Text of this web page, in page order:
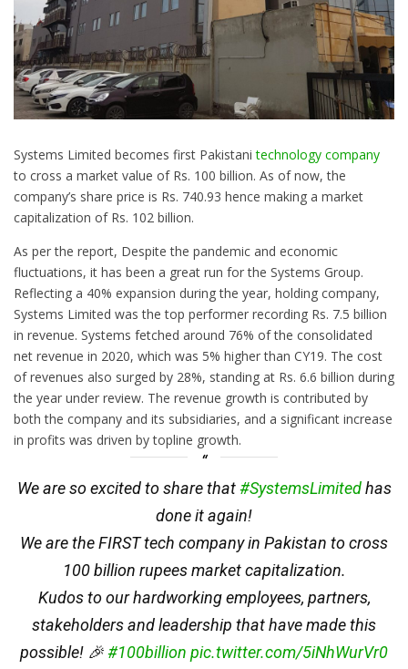
Systems Limited becomes first Pakistanitechnology company
to cross a market value of Rs. 100 billion. As of now, the
company’s share price is Rs. 740.93 hence making a market
capitalization of Rs. 102 billion.
As per the report, Despite the pandemic and economic
fluctuations, it has been a great run for the Systems Group.
Reflecting a 40% expansion during the year, holding company,
Systems Limited was the top performer recording Rs. 7.5 billion
in revenue. Systems fetched around 76% of the consolidated
net revenue in 2020, which was 5% higher than CY19. The cost
of revenues also surged by 28%, standing at Rs. 6.6 billion during
the year under review. The revenue growth is contributed by
both the company and its subsidiaries, and a significant increase
in profits was driven by topline growth.
We are so excited to share that#SystemsLimitedhas
done it again!
We are the FIRST tech company in Pakistan to cross
100 billion rupees market capitalization.
Kudos to our hardworking employees, partners,
stakeholders and leadership that have made this
possible! 🎉#100billion pic.twitter.com/5iNhWurVr0